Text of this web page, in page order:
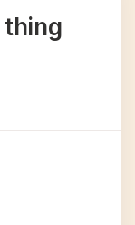
thing